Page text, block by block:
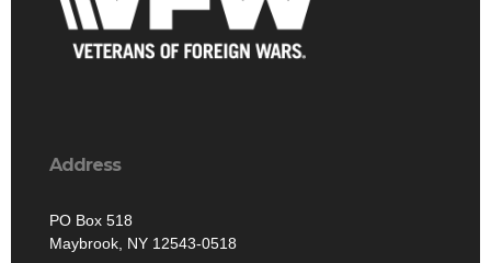
Address
PO Box 518
Maybrook, NY 12543-0518